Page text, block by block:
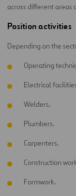
across different areas
Position activities
Depending on the
Operating
Electrical
Welders.
Plumbers.
Carpenters.
Construction
Formwork.